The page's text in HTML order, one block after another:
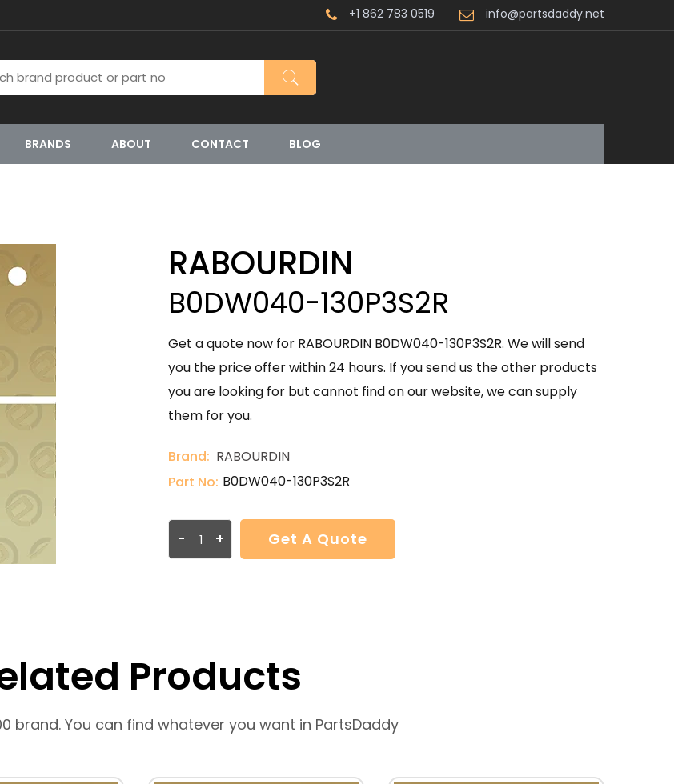
+1 862 783 0519 info@partsdaddy.net
BRANDS ABOUT CONTACT BLOG
RABOURDIN
B0DW040-130P3S2R
Get a quote now for RABOURDIN B0DW040-130P3S2R. We will send
you the price offer within 24 hours. If you send us the other products
you are looking for but cannot find on our website, we can supply
them for you.
Brand: RABOURDIN
Part No: B0DW040-130P3S2R
- + Get A Quote
Products
brand. You can find whatever you want in PartsDaddy